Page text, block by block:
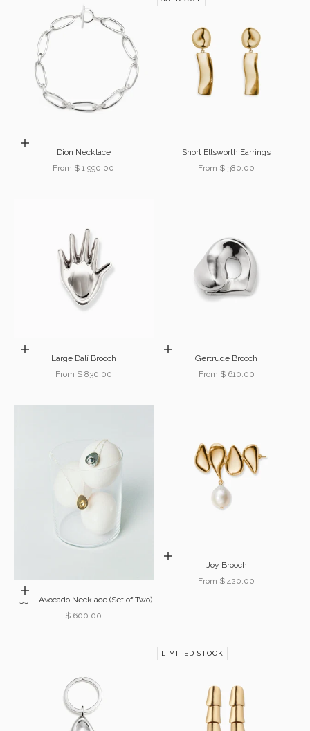
Choose options
Dion Necklace
Sale price
From $ 1,990.00
Short Ellsworth Earrings
Sale price
From $ 380.00
Choose options
Large Dalí Brooch
Sale price
From $ 830.00
Choose options
Gertrude Brooch
Sale price
From $ 610.00
Add to cart
Egg & Avocado Necklace (Set of Two)
Sale price
$ 600.00
Choose options
Joy Brooch
Sale price
From $ 420.00
LIMITED STOCK